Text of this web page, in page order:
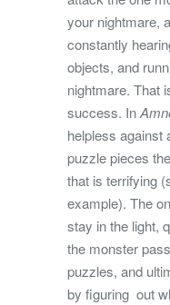
your nightmare,
constantly
objects, and
nightmare. That
success. In
helpless against
puzzle pieces
that is terrifying
example). The
stay in the light,
the monster
puzzles, and
by figuring out